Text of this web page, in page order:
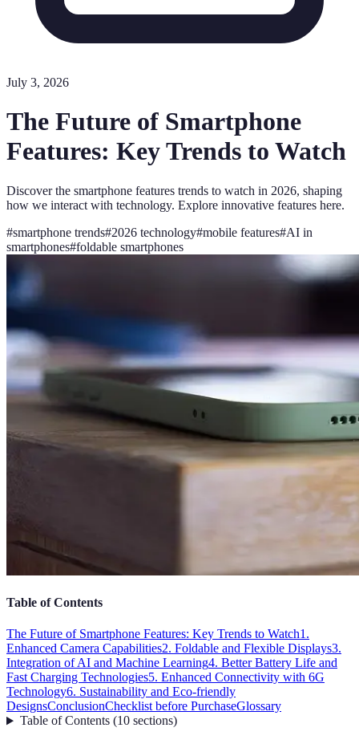
July 3, 2026
The Future of Smartphone
Features: Key Trends to Watch
Discover the smartphone features trends to watch in 2026, shaping
how we interact with technology. Explore innovative features here.
#smartphone trends#2026 technology#mobile features#AI in
smartphones#foldable smartphones
Table of Contents
The Future of Smartphone Features: Key Trends to Watch1.
Enhanced Camera Capabilities2. Foldable and Flexible Displays3.
Integration of AI and Machine Learning4. Better Battery Life and
Fast Charging Technologies5. Enhanced Connectivity with 6G
Technology6. Sustainability and Eco-friendly
DesignsConclusionChecklist before PurchaseGlossary
Table of Contents(10 sections)